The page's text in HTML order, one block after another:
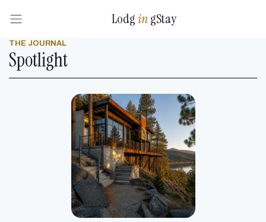
LodgingStay
THE JOURNAL
Spotlight